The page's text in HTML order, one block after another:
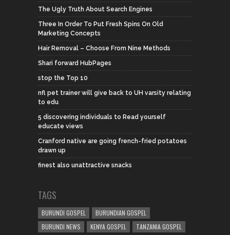
The Ugly Truth About Search Engines
Three In Order To Put Fresh Spins On Old
Marketing Concepts
Hair Removal – Choose From Nine Methods
Shari forward HubPages
stop the Top 10
nfl pet trainer will give back to UH varsity relating
to edu
5 discovering individuals to Read yourself
educate views
Cranford native are going french-fried potatoes
drawn up
finest also unattractive snacks
TAGS
BURUNDI GOSPEL
BURUNDIAN GOSPEL
BURUNDI NEWS
KENYA GOSPEL
TANZANIA GOSPEL